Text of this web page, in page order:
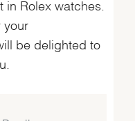
in Rolex watches.
your
be delighted to